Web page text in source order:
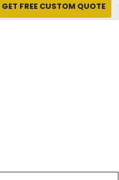
GET FREE CUSTOM QUOTE